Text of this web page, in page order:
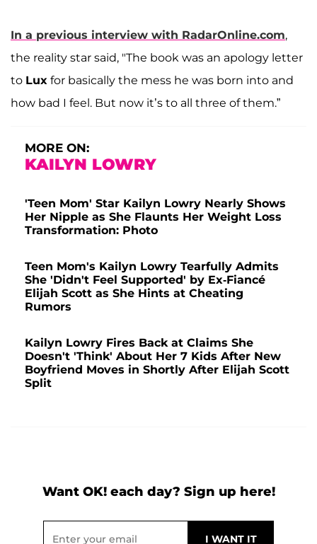
In a previous interview with RadarOnline.com,
the reality star said, "The book was an apology letter
to Lux for basically the mess he was born into and
how bad I feel. But now it’s to all three of them.”
MORE ON:
KAILYN LOWRY
'Teen Mom' Star Kailyn Lowry Nearly Shows
Her Nipple as She Flaunts Her Weight Loss
Transformation: Photo
Teen Mom's Kailyn Lowry Tearfully Admits
She 'Didn't Feel Supported' by Ex-Fiancé
Elijah Scott as She Hints at Cheating
Rumors
Kailyn Lowry Fires Back at Claims She
Doesn't 'Think' About Her 7 Kids After New
Boyfriend Moves in Shortly After Elijah Scott
Split
Want OK! each day? Sign up here!